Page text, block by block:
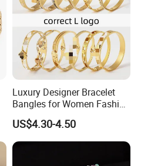
Luxury Designer Bracelet
Bangles for Women Fashion
Classic Jewelry Gift Jewelry
Accessories
US$4.30-4.50